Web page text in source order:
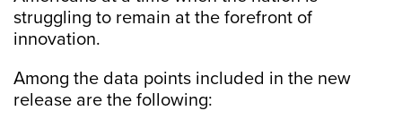
struggling to remain at the forefront of
innovation.
Among the data points included in the new
release are the following: